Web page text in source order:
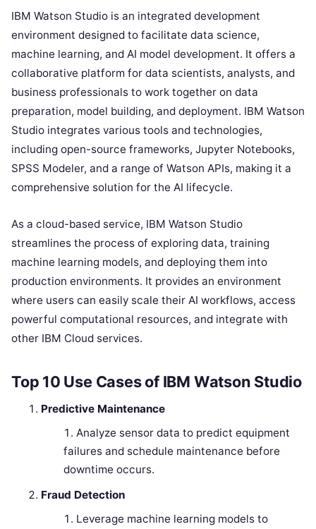
IBM Watson Studio is an integrated development
environment designed to facilitate data science,
machine learning, and AI model development. It offers a
collaborative platform for data scientists, analysts, and
business professionals to work together on data
preparation, model building, and deployment. IBM Watson
Studio integrates various tools and technologies,
including open-source frameworks, Jupyter Notebooks,
SPSS Modeler, and a range of Watson APIs, making it a
comprehensive solution for the AI lifecycle.
As a cloud-based service, IBM Watson Studio
streamlines the process of exploring data, training
machine learning models, and deploying them into
production environments. It provides an environment
where users can easily scale their AI workflows, access
powerful computational resources, and integrate with
other IBM Cloud services.
Top 10 Use Cases of IBM Watson Studio
Predictive Maintenance
Analyze sensor data to predict equipment
failures and schedule maintenance before
downtime occurs.
Fraud Detection
Leverage machine learning models to